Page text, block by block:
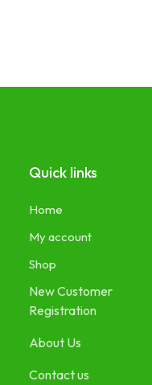
Quick links
Home
My account
Shop
New Customer
Registration
About Us
Contact us